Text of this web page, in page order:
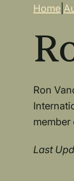
Home |
Ron
Last